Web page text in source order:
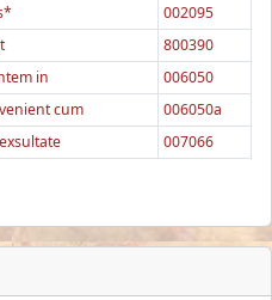
002095
800390
in
006050
cum
006050a
007066